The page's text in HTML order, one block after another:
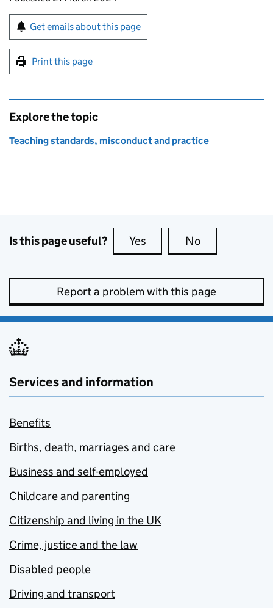
Sign up for emails or print this page
Get emails about this page
Print this page
Explore the topic
Teaching standards, misconduct and practice
Is this page useful? Yes this page is useful
No
Report a problem with this page
Services and information
Benefits
Births, death, marriages and care
Business and self-employed
Childcare and parenting
Citizenship and living in the UK
Crime, justice and the law
Disabled people
Driving and transport